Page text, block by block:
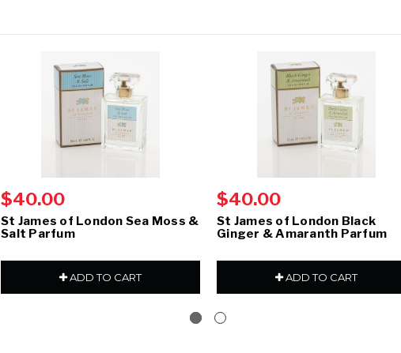
$40.00
St James of London Sea Moss &
Salt Parfum
ADD TO CART
$40.00
St James of London Black
Ginger & Amaranth Parfum
ADD TO CART